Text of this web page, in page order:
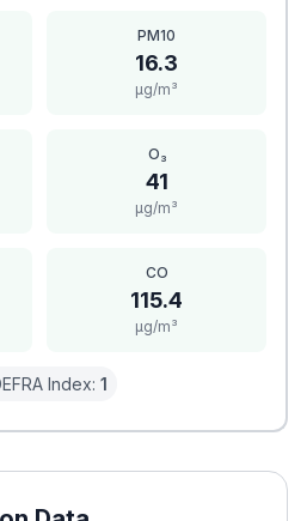
PM10
16.3
μg/m³
O₃
41
μg/m³
CO
115.4
μg/m³
Index: 1